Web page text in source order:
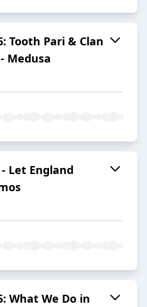
Tooth Pari & Clan
Medusa
Let England
What We Do in